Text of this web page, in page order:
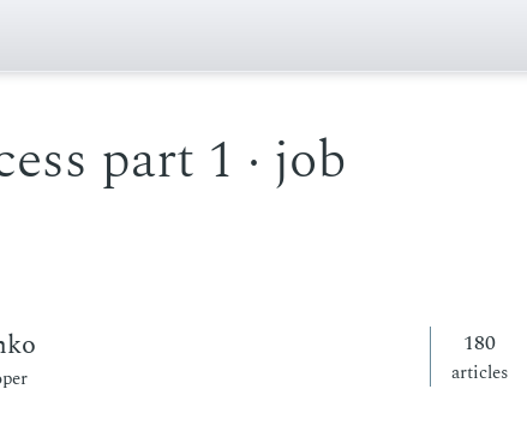
part 1 · job
180
articles